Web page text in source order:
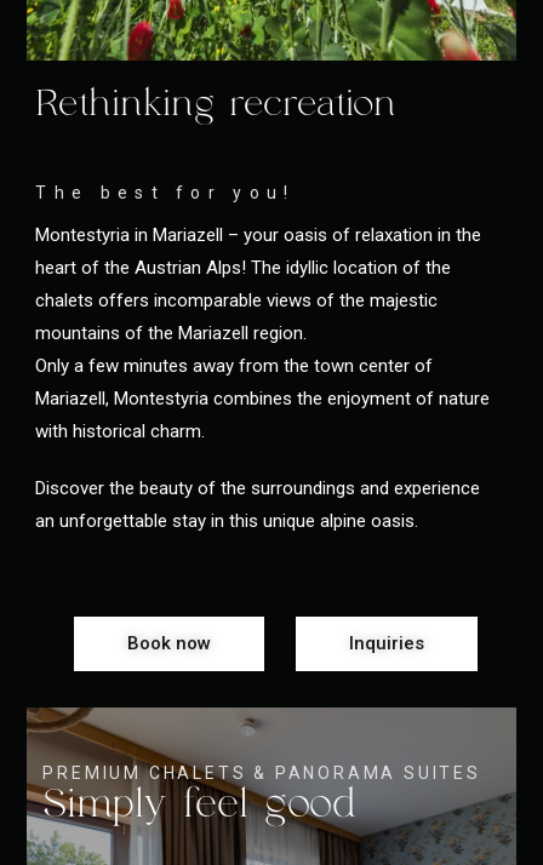
Rethinking recreation
The best for you!
Montestyria in Mariazell – your oasis of relaxation in the
heart of the Austrian Alps! The idyllic location of the
chalets offers incomparable views of the majestic
mountains of the Mariazell region.
Only a few minutes away from the town center of
Mariazell, Montestyria combines the enjoyment of nature
with historical charm.
Discover the beauty of the surroundings and experience
an unforgettable stay in this unique alpine oasis.
Book now Inquiries
PREMIUM CHALETS & PANORAMA SUITES
Simply feel good